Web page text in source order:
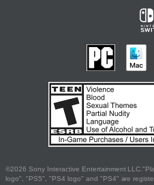
©2026 Sony Interactive Entertainment
logo", "PS5", "PS4 logo" and "PS4" are